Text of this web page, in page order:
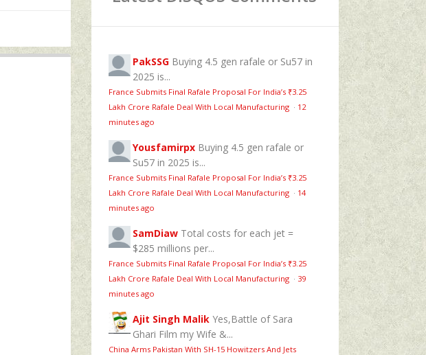
PakSSG Buying 4.5 gen rafale or Su57 in
2025 is...
France Submits Final Rafale Proposal For India’s ₹3.25
Lakh Crore Rafale Deal With Local Manufacturing · 12
minutes ago
Yousfamirpx Buying 4.5 gen rafale or
Su57 in 2025 is...
France Submits Final Rafale Proposal For India’s ₹3.25
Lakh Crore Rafale Deal With Local Manufacturing · 14
minutes ago
SamDiaw Total costs for each jet =
$285 millions per...
France Submits Final Rafale Proposal For India’s ₹3.25
Lakh Crore Rafale Deal With Local Manufacturing · 39
minutes ago
Ajit Singh Malik Yes,Battle of Sara
Ghari Film my Wife &...
China Arms Pakistan With SH-15 Howitzers And Jets